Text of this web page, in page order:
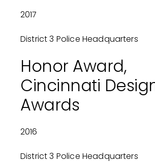
2017
District 3 Police Headquarters
Honor Award,
Cincinnati
Awards
2016
District 3 Police Headquarters